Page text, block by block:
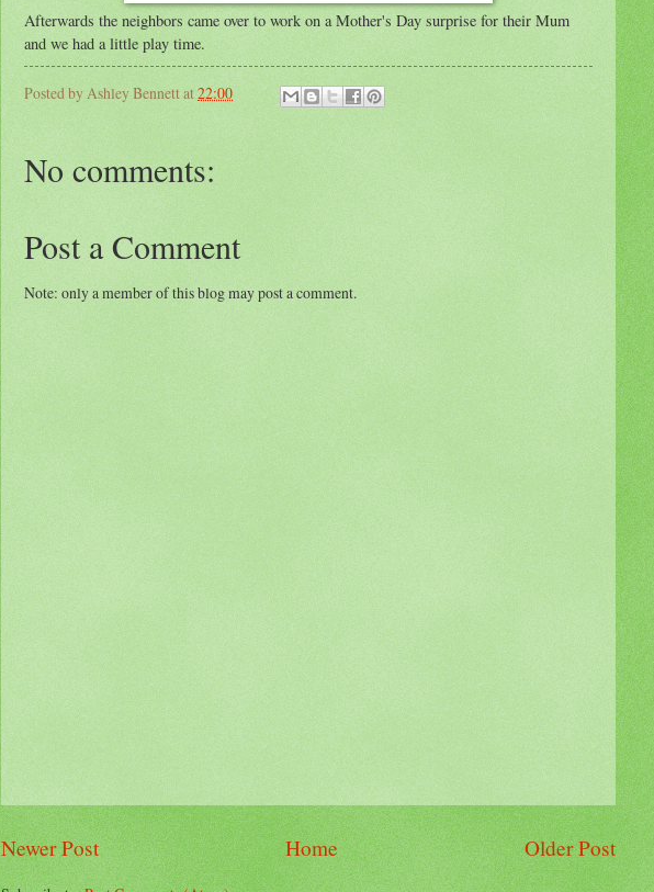
Afterwards the neighbors came over to work on a Mother's Day surprise for their Mum
and we had a little play time.
Posted byAshley Bennettat22:00
No comments:
Post a Comment
Note: only a member of this blog may post a comment.
Newer Post Older Post
Home